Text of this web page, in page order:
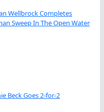
Wellbrock Completes
Sweep In The Open Water
Beck Goes 2-for-2